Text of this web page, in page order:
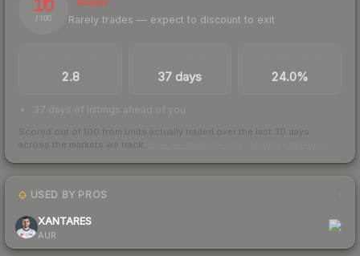
10
/ 100
Rarely trades — expect to discount to exit
2.8 37 days 24.0%
37 days of listings ahead of you
Scored out of 100 from units actually traded over the last 30 days
across the markets we track.
USED BY PROS
XANTARES
AUR